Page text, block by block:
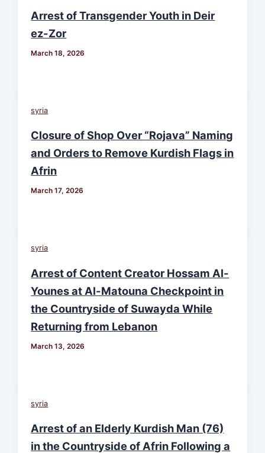
Arrest of Transgender Youth in Deir
ez-Zor
March 18, 2026
syria
Closure of Shop Over “Rojava” Naming
and Orders to Remove Kurdish Flags in
Afrin
March 17, 2026
syria
Arrest of Content Creator Hossam Al-
Younes at Al-Matouna Checkpoint in
the Countryside of Suwayda While
Returning from Lebanon
March 13, 2026
syria
Arrest of an Elderly Kurdish Man (76)
in the Countryside of Afrin Following a